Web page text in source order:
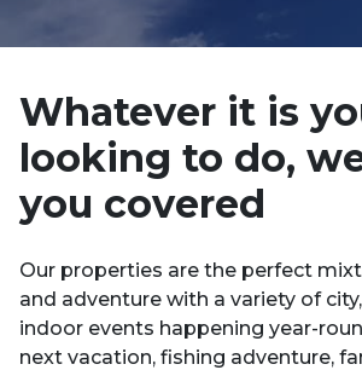
Whatever it is
looking to do,
you covered
Our properties are the perfect
and adventure with a variety of
indoor events happening year-
next vacation, fishing adventure,